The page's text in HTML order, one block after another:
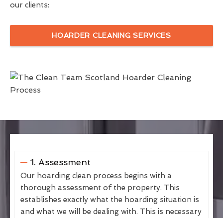
our clients:
HOARDER CLEANING SERVICES
1. Assessment
Our hoarding clean process begins with a
thorough assessment of the property. This
establishes exactly what the hoarding situation is
and what we will be dealing with. This is necessary